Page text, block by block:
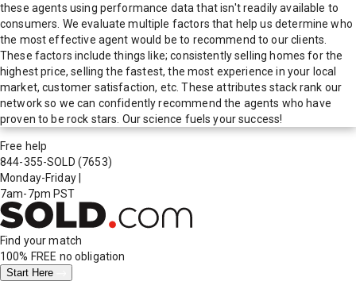
these agents using performance data that isn't readily available to
consumers. We evaluate multiple factors that help us determine who
the most effective agent would be to recommend to our clients.
These factors include things like; consistently selling homes for the
highest price, selling the fastest, the most experience in your local
market, customer satisfaction, etc. These attributes stack rank our
network so we can confidently recommend the agents who have
proven to be rock stars. Our science fuels your success!
Free help
844-355-SOLD (7653)
Monday-Friday
7am-7pm PST
Find your match
100% FREE no obligation
Start Here